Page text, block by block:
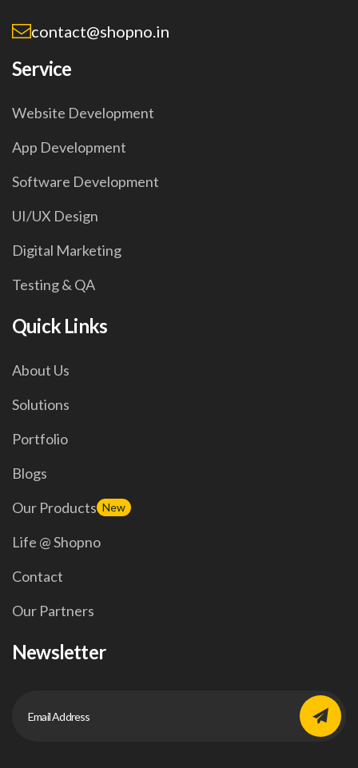
contact@shopno.in
Service
Website Development
App Development
Software Development
UI/UX Design
Digital Marketing
Testing & QA
Quick Links
About Us
Solutions
Portfolio
Blogs
Our Products New
Life @ Shopno
Contact
Our Partners
Newsletter